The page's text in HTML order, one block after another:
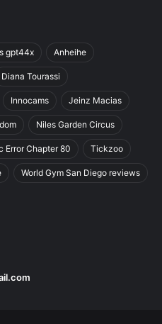
gpt44x Anheihe
Diana Tourassi
Innocams Jeinz Macias
Niles Garden Circus
Error Chapter 80 Tickzoo
World Gym San Diego reviews